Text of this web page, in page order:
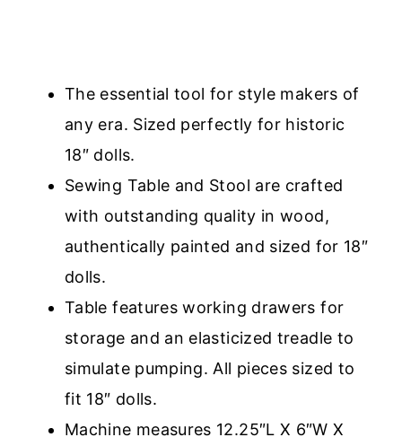
The essential tool for style makers of
any era. Sized perfectly for historic
18″ dolls.
Sewing Table and Stool are crafted
with outstanding quality in wood,
authentically painted and sized for 18″
dolls.
Table features working drawers for
storage and an elasticized treadle to
simulate pumping. All pieces sized to
fit 18″ dolls.
Machine measures 12.25″L X 6″W X